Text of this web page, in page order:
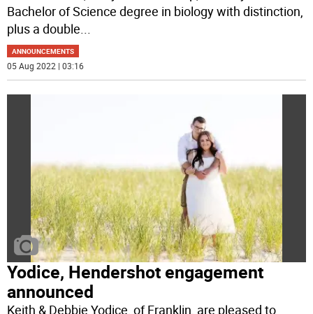
Bachelor of Science degree in biology with distinction,
plus a double...
ANNOUNCEMENTS
05 Aug 2022 | 03:16
Yodice, Hendershot engagement
announced
Keith & Debbie Yodice, of Franklin, are pleased to